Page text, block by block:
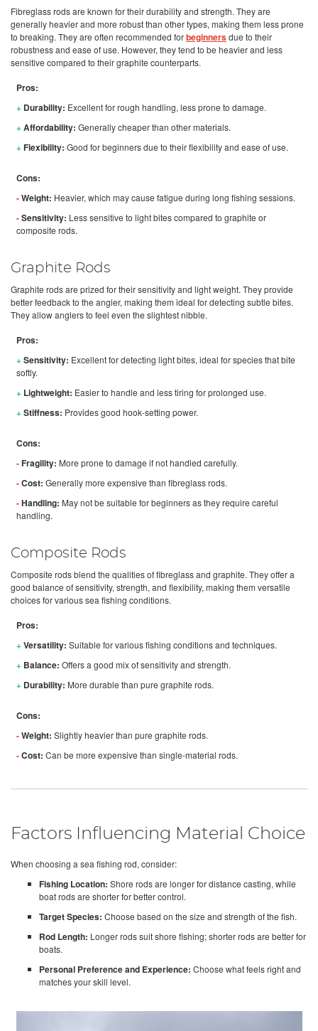
Fibreglass rods are known for their durability and strength. They are
generally heavier and more robust than other types, making them less prone
to breaking. They are often recommended forbeginnersdue to their
robustness and ease of use. However, they tend to be heavier and less
sensitive compared to their graphite counterparts.
Pros:
+ Durability: Excellent for rough handling, less prone to damage.
+Affordability: Generally cheaper than other materials.
+Flexibility: Good for beginners due to their flexibility and ease of use.
Cons:
-Weight: Heavier, which may cause fatigue during long fishing sessions.
-Sensitivity: Less sensitive to light bites compared to graphite or
composite rods.
Graphite Rods
Graphite rods are prized for their sensitivity and light weight. They provide
better feedback to the angler, making them ideal for detecting subtle bites.
They allow anglers to feel even the slightest nibble.
Pros:
+Sensitivity: Excellent for detecting light bites, ideal for species that bite
softly.
+ Lightweight: Easier to handle and less tiring for prolonged use.
+Stiffness: Provides good hook-setting power.
Cons:
-Fragility: More prone to damage if not handled carefully.
-Cost: Generally more expensive than fibreglass rods.
-Handling: May not be suitable for beginners as they require careful
handling.
Composite Rods
Composite rods blend the qualities of fibreglass and graphite. They offer a
good balance of sensitivity, strength, and flexibility, making them versatile
choices for various sea fishing conditions.
Pros:
+Versatility: Suitable for various fishing conditions and techniques.
+Balance: Offers a good mix of sensitivity and strength.
+Durability: More durable than pure graphite rods.
Cons:
-Weight: Slightly heavier than pure graphite rods.
-Cost: Can be more expensive than single-material rods.
Factors Influencing Material Choice
When choosing a sea fishing rod, consider:
Fishing Location: Shore rods are longer for distance casting, while
boat rods are shorter for better control.
Target Species: Choose based on the size and strength of the fish.
Rod Length: Longer rods suit shore fishing; shorter rods are better for
boats.
Personal Preference and Experience: Choose what feels right and
matches your skill level.